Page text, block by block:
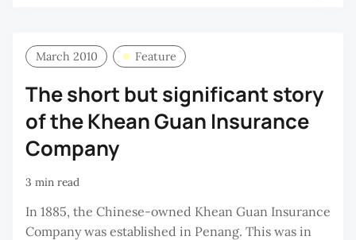
March 2010 Feature
The short but significant story
of the Khean Guan Insurance
Company
3 min read
In 1885, the Chinese-owned Khean Guan Insurance
Company was established in Penang. This was in